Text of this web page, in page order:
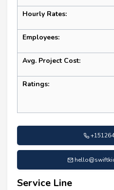
Hourly Rates:
Employees:
Avg. Project Cost:
Ratings:
Service Line